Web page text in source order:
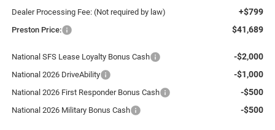
Dealer Processing Fee: (Not required by law) +$799
Preston Price: $41,689
National SFS Lease Loyalty Bonus Cash -$2,000
National 2026 DriveAbility -$1,000
National 2026 First Responder Bonus Cash -$500
National 2026 Military Bonus Cash -$500